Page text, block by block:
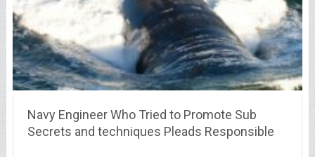
Navy Engineer Who Tried to Promote Sub
Secrets and techniques Pleads Responsible